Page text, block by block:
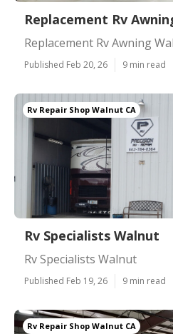
Replacement Rv
Replacement Rv Awning
Published Feb 20, 26 9 min read
Rv Repair Shop Walnut CA
Rv Specialists Walnut
Rv Specialists Walnut
Published Feb 19, 26 9 min read
Rv Repair Shop Walnut CA